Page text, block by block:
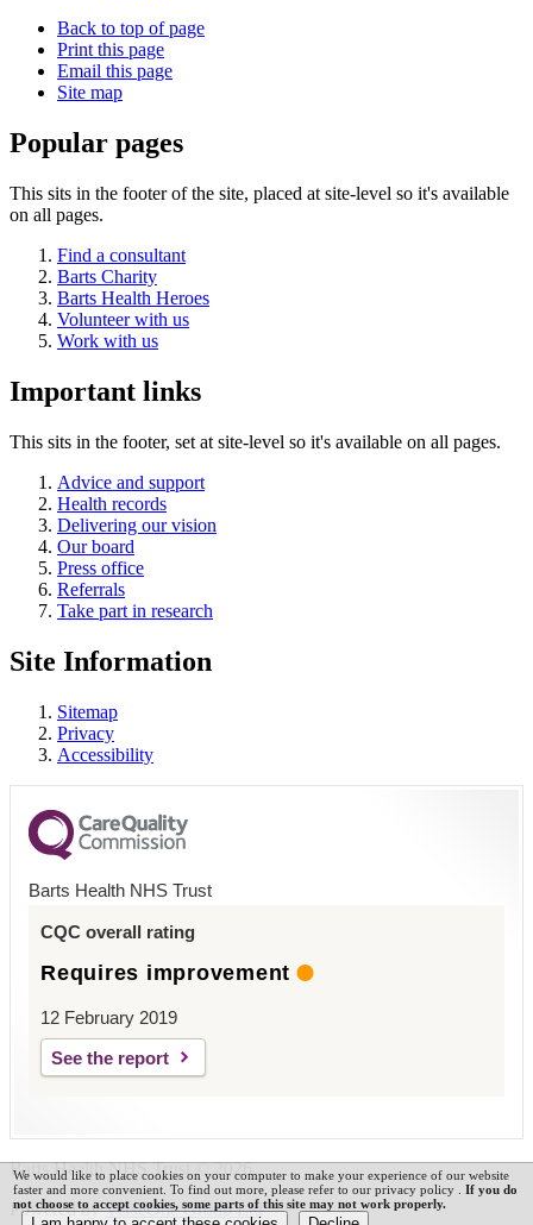
Back to top of page
Print this page
Email this page
Site map
Popular pages
This sits in the footer of the site, placed at site-level so it's available
on all pages.
Find a consultant
Barts Charity
Barts Health Heroes
Volunteer with us
Work with us
Important links
This sits in the footer, set at site-level so it's available on all pages.
Advice and support
Health records
Delivering our vision
Our board
Press office
Referrals
Take part in research
Site Information
Sitemap
Privacy
Accessibility
Barts Health NHS Trust
CQC overall rating
Requires improvement
12 February 2019
See the report
Barts Health NHS Trust © 2026
Powered byVerseOne Group Ltd
We would like to place cookies on your computer to make your experience of our website
faster and more convenient. To find out more, please refer to our privacy policy . If you do
not choose to accept cookies, some parts of this site may not work properly.